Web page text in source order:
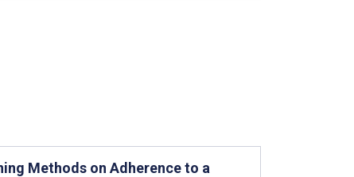
Methods on Adherence to a